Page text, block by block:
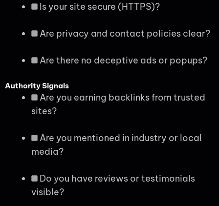
Is your site secure (HTTPS)?
Are privacy and contact policies clear?
Are there no deceptive ads or popups?
Authority Signals
Are you earning backlinks from trusted
sites?
Are you mentioned in industry or local
media?
Do you have reviews or testimonials
visible?